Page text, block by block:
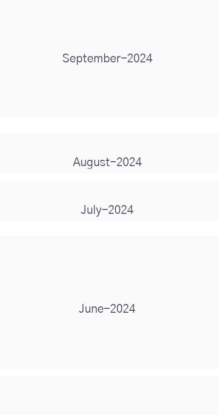
September-2024
August-2024
July-2024
June-2024